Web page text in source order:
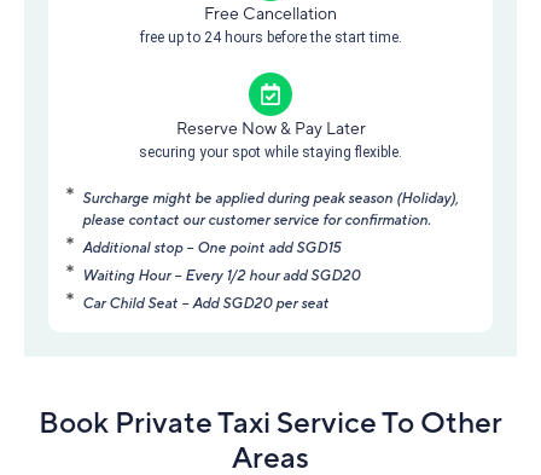
Free Cancellation
free up to 24 hours before the start time.
Reserve Now & Pay Later
securing your spot while staying flexible.
Surcharge might be applied during peak season (Holiday),
please contact our customer service for confirmation.
Additional stop – One point add SGD15
Waiting Hour – Every 1/2 hour add SGD20
Car Child Seat – Add SGD20 per seat
Book Private Taxi Service To Other
Areas